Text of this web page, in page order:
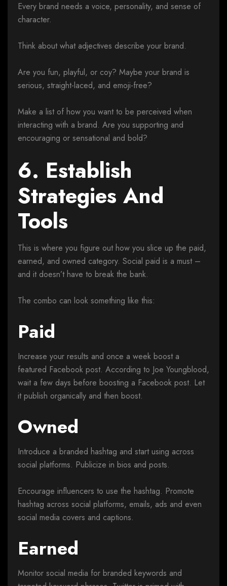
Every brand needs a voice, personality, and sense of
character.
Think about what adjectives describe your brand.
Are you fun, playful, or coy? Maybe your brand is
serious, straight-laced, and emoji-free?
Make a list of how you want to be perceived when
interacting with a brand. Are you supporting and
encouraging or sensational and bold?
6. Establish
Strategies And
Tools
This is where you figure out how you slice up the paid,
earned, and owned category. Social paid is a must –
and it doesn’t have to break the bank.
The combo can look something like this:
Paid
Increase your results and once a week boost a
featured Facebook post. According to Joe Youngblood,
wait a few days before boosting a Facebook post. Let
it publish organically and then boost.
Owned
Introduce a branded hashtag and start using across
social platforms. Publicize in bios and posts.
Encourage influencers to use the hashtag. Promote
hashtag across social platforms, emails, ads and even
social media covers and captions.
Earned
Monitor social media for branded keywords and